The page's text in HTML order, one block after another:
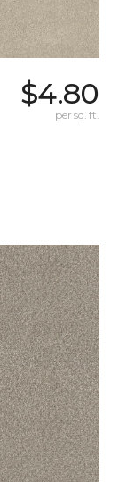
$4.80
per sq. ft.